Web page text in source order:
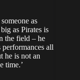
as
as Pirates is
the field – he
all
he is not an
time.’